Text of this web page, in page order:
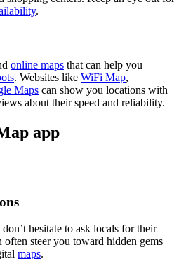
.
online maps that can help you
. Websites like WiFi Map,
Maps can show you locations with
about their speed and reliability.
app
hesitate to ask locals for their
often steer you toward hidden gems
maps.